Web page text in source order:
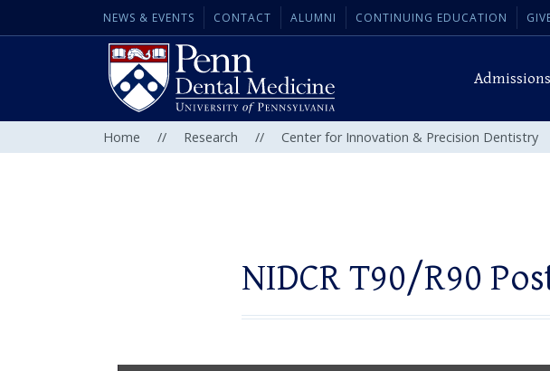
NEWS & EVENTS CONTACT ALUMNI CONTINUING EDUCATION
Home // Research // Center for Innovation & Precision Dentistry
NIDCR T90/R90